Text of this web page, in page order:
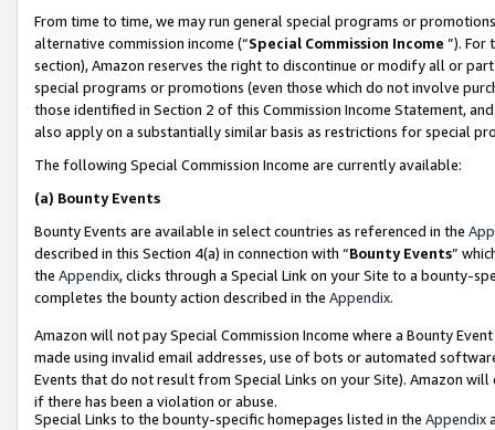
From time to time, we may run general special programs or
alternative commission income (“Special Commission Income ”). For
section), Amazon reserves the right to discontinue or modify all or
special programs or promotions (even those which do not involve
those identified in Section 2 of this Commission Income Statement,
also apply on a substantially similar basis as restrictions for special
The following Special Commission Income are currently available:
(a) Bounty Events
Bounty Events are available in select countries as referenced in the
described in this Section 4(a) in connection with “Bounty Events”
the Appendix, clicks through a Special Link on your Site to a bounty-
completes the bounty action described in the Appendix.
Amazon will not pay Special Commission Income where a Bounty
made using invalid email addresses, use of bots or automated
Events that do not result from Special Links on your Site). Amazon
if there has been a violation or abuse.
Special Links to the bounty-specific homepages listed in the Appendix